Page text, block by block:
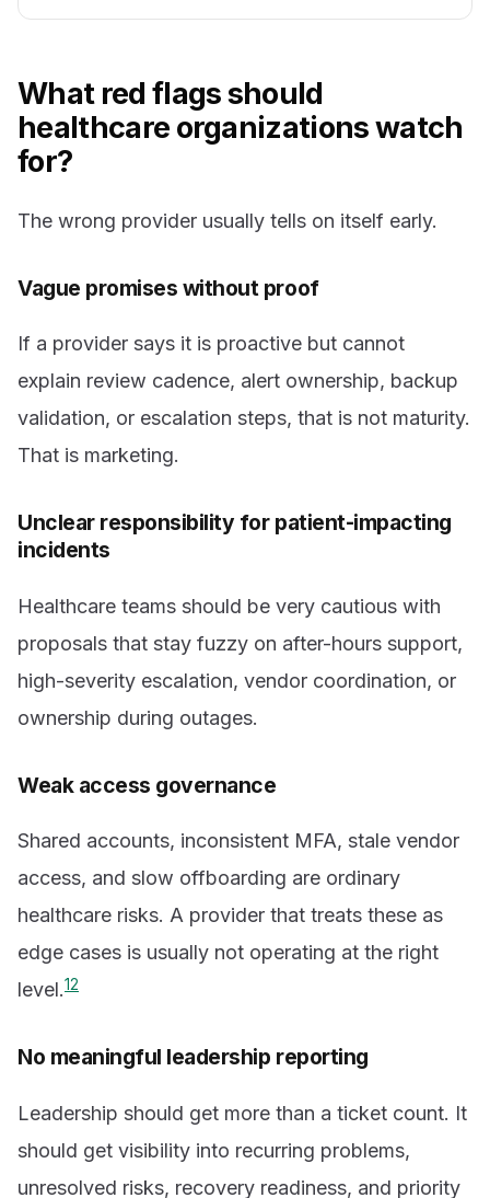
What red flags should
healthcare organizations watch
for?
The wrong provider usually tells on itself early.
Vague promises without proof
If a provider says it is proactive but cannot
explain review cadence, alert ownership, backup
validation, or escalation steps, that is not maturity.
That is marketing.
Unclear responsibility for patient-impacting
incidents
Healthcare teams should be very cautious with
proposals that stay fuzzy on after-hours support,
high-severity escalation, vendor coordination, or
ownership during outages.
Weak access governance
Shared accounts, inconsistent MFA, stale vendor
access, and slow offboarding are ordinary
healthcare risks. A provider that treats these as
edge cases is usually not operating at the right
level.12
No meaningful leadership reporting
Leadership should get more than a ticket count. It
should get visibility into recurring problems,
unresolved risks, recovery readiness, and priority